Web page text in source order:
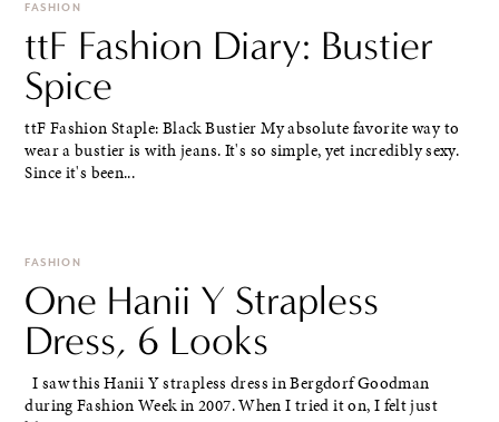
FASHION
ttF Fashion Diary: Bustier
Spice
ttF Fashion Staple: Black Bustier My absolute favorite way to
wear a bustier is with jeans. It's so simple, yet incredibly sexy.
Since it's been...
FASHION
One Hanii Y Strapless
Dress, 6 Looks
I saw this Hanii Y strapless dress in Bergdorf Goodman
during Fashion Week in 2007. When I tried it on, I felt just